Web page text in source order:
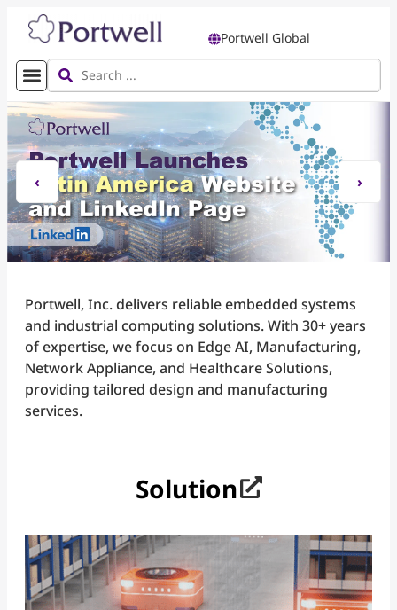
Portwell Global
‹ ›
Portwell, Inc. delivers reliable embedded systems
and industrial computing solutions. With 30+ years
of expertise, we focus on Edge AI, Manufacturing,
Network Appliance, and Healthcare Solutions,
providing tailored design and manufacturing
services.
Solution
Smart Manufacturing and Automation